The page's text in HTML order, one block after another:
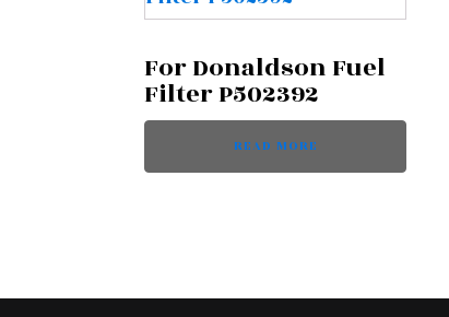
For Donaldson Fuel
Filter P502392
READ MORE